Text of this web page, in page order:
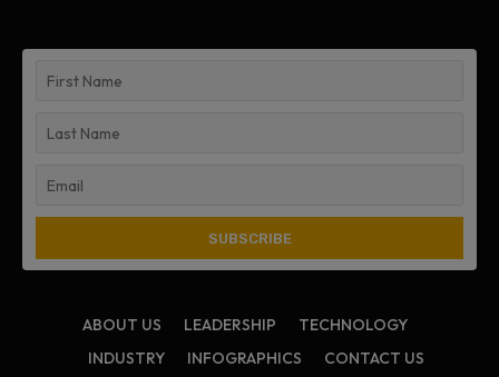
ABOUT US LEADERSHIP
TECHNOLOGY
INDUSTRY
INFOGRAPHICS CONTACT US